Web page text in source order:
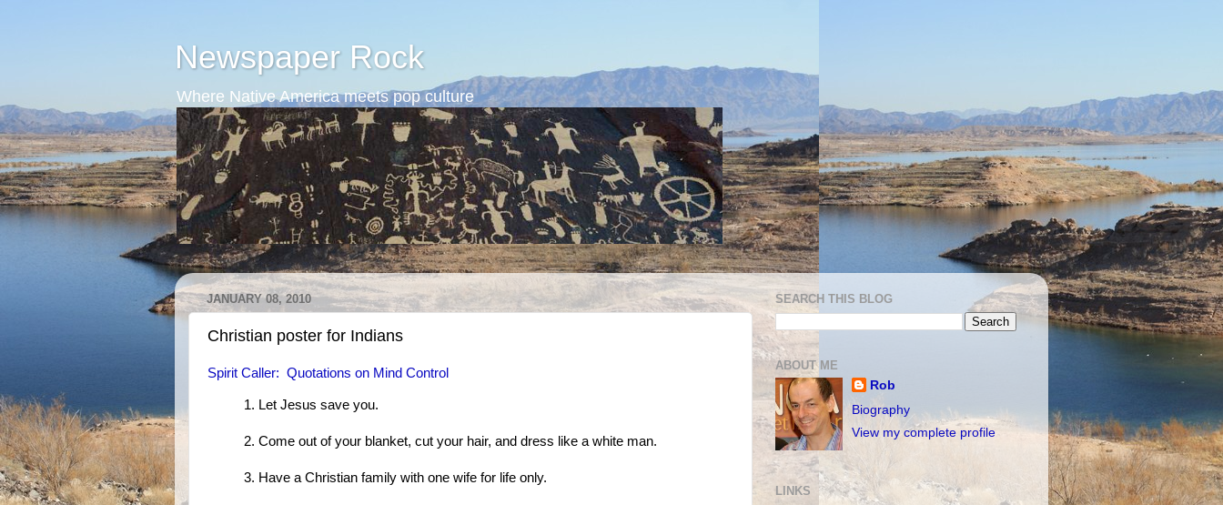
Newspaper Rock
Where Native America meets pop culture
JANUARY 08, 2010
Christian poster for Indians
Spirit Caller: Quotations on Mind Control
1. Let Jesus save you.
2. Come out of your blanket, cut your hair, and dress like a white man.
3. Have a Christian family with one wife for life only.
SEARCH THIS BLOG
ABOUT ME
Rob
Biography
View my complete profile
LINKS